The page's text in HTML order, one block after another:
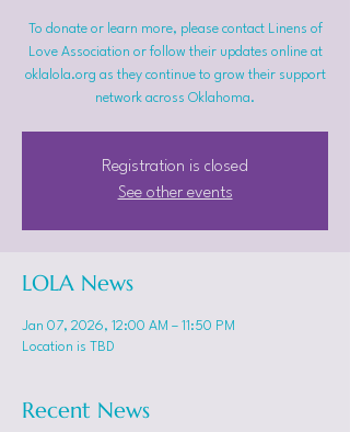
To donate or learn more, please contact Linens of
Love Association or follow their updates online at
oklalola.org as they continue to grow their support
network across Oklahoma.
Registration is closed
See other events
LOLA News
Jan 07, 2026, 12:00 AM – 11:50 PM
Location is TBD
Recent News